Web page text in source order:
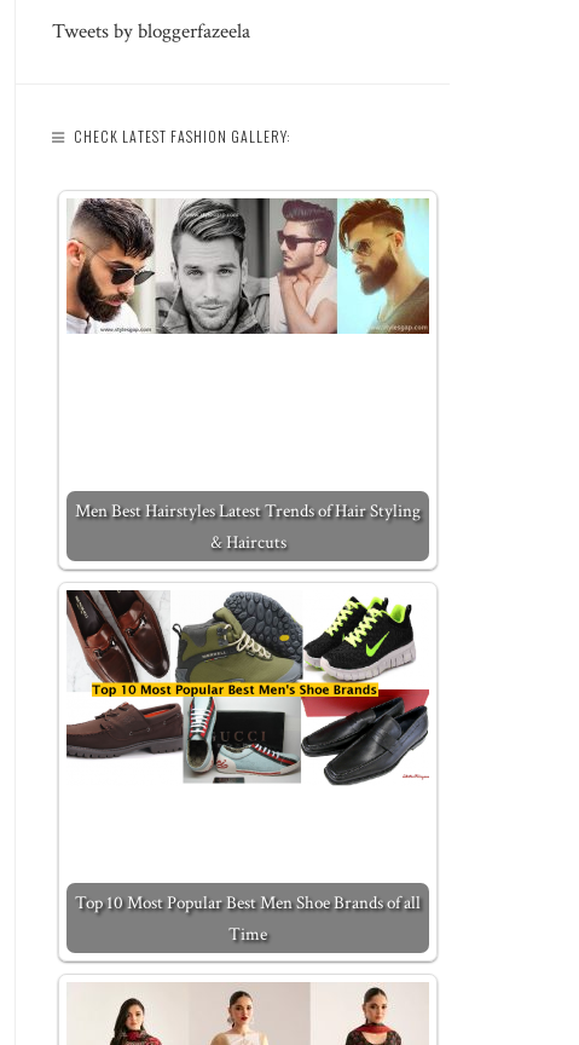
Tweets by bloggerfazeela
CHECK LATEST FASHION GALLERY:
Men Best Hairstyles Latest Trends of Hair Styling
& Haircuts
Top 10 Most Popular Best Men Shoe Brands of all
Time